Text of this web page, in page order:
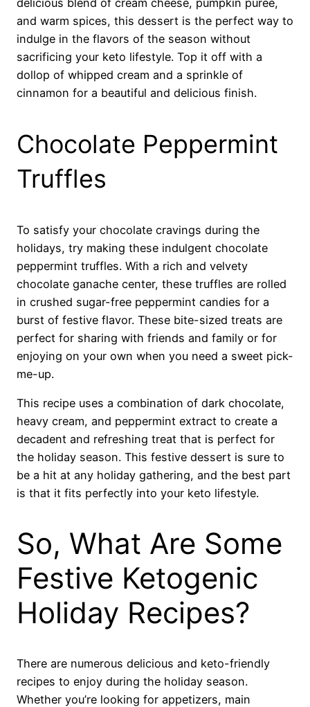
and warm spices, this dessert is the perfect way to
indulge in the flavors of the season without
sacrificing your keto lifestyle. Top it off with a
dollop of whipped cream and a sprinkle of
cinnamon for a beautiful and delicious finish.
Chocolate Peppermint
Truffles
To satisfy your chocolate cravings during the
holidays, try making these indulgent chocolate
peppermint truffles. With a rich and velvety
chocolate ganache center, these truffles are rolled
in crushed sugar-free peppermint candies for a
burst of festive flavor. These bite-sized treats are
perfect for sharing with friends and family or for
enjoying on your own when you need a sweet pick-
me-up.
This recipe uses a combination of dark chocolate,
heavy cream, and peppermint extract to create a
decadent and refreshing treat that is perfect for
the holiday season. This festive dessert is sure to
be a hit at any holiday gathering, and the best part
is that it fits perfectly into your keto lifestyle.
So, What Are Some
Festive Ketogenic
Holiday Recipes?
There are numerous delicious and keto-friendly
recipes to enjoy during the holiday season.
Whether you’re looking for appetizers, main